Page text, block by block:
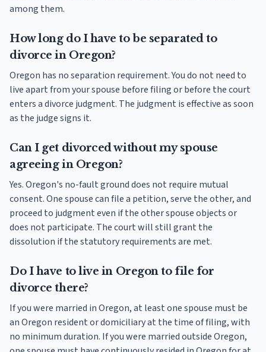
among them.
How long do I have to be separated to
divorce in Oregon?
Oregon has no separation requirement. You do not need to
live apart from your spouse before filing or before the court
enters a divorce judgment. The judgment is effective as soon
as the judge signs it.
Can I get divorced without my spouse
agreeing in Oregon?
Yes. Oregon's no-fault ground does not require mutual
consent. One spouse can file a petition, serve the other, and
proceed to judgment even if the other spouse objects or
does not participate. The court will still grant the
dissolution if the statutory requirements are met.
Do I have to live in Oregon to file for
divorce there?
If you were married in Oregon, at least one spouse must be
an Oregon resident or domiciliary at the time of filing, with
no minimum duration. If you were married outside Oregon,